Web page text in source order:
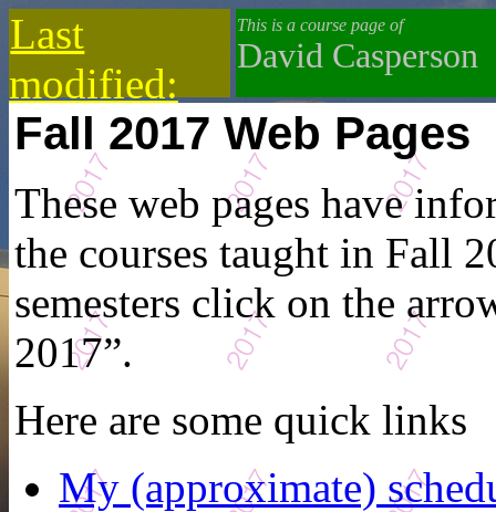
Last
modified:
2019-10-13
This is a course page of
David Casperson
Fall 2017 Web Pages
These web pages have
the courses taught in Fall
semesters click on the
2017”.
Here are some quick links
My (approximate)